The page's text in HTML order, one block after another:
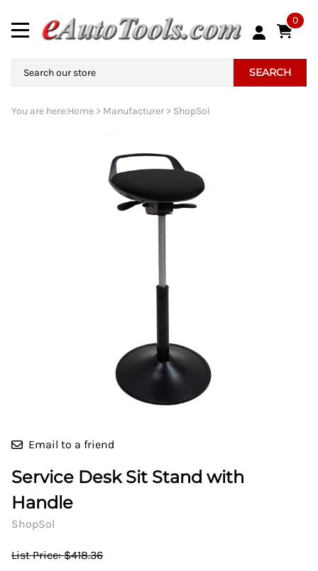
0
SEARCH
You are here:Home > Manufacturer > ShopSol
Email to a friend
Service Desk Sit Stand with
Handle
ShopSol
List Price: $418.36